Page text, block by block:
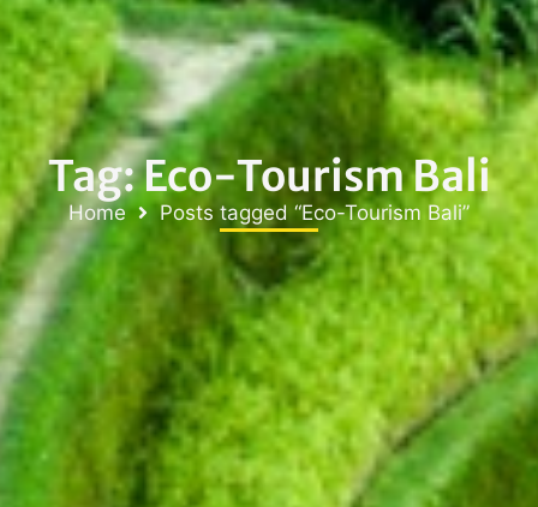
Tag: Eco-Tourism Bali
Home Posts tagged “Eco-Tourism Bali”